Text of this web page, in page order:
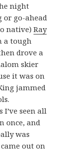
night
or go-ahead
native)Ray
a tough
drove a
skier
it was on
jammed
seen all
once, and
was
out on